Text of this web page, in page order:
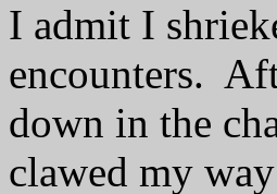
I admit I
encounters.
down in the
clawed my